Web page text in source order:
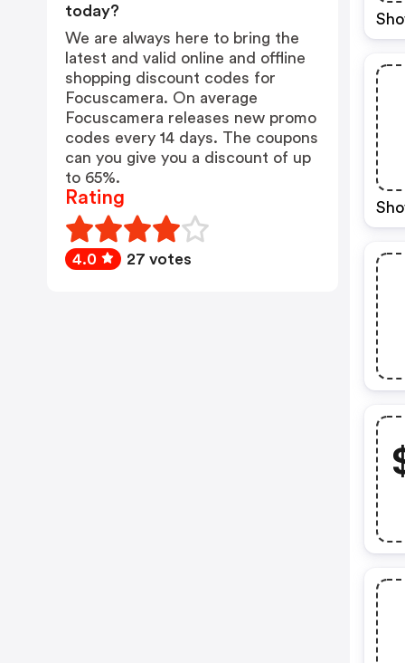
today?
We are always here to bring the
latest and valid online and offline
shopping discount codes for
Focuscamera. On average
Focuscamera releases new promo
codes every 14 days. The coupons
can you give you a discount of up
to 65%.
Rating
4.0 27 votes